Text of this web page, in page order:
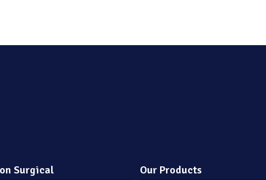
Surgical Our Products